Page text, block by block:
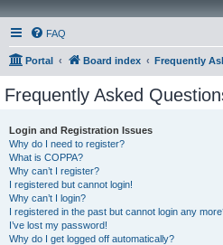
FAQ
Portal Board index Frequently
Frequently Asked
Login and Registration Issues
Why do I need to register?
What is COPPA?
Why can’t I register?
I registered but cannot login!
Why can’t I login?
I registered in the past but cannot login any
I’ve lost my password!
Why do I get logged off automatically?